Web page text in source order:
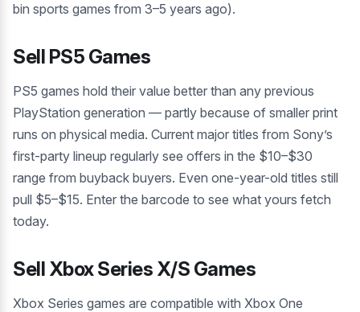
bin sports games from 3–5 years ago).
Sell PS5 Games
PS5 games hold their value better than any previous
PlayStation generation — partly because of smaller print
runs on physical media. Current major titles from Sony’s
first-party lineup regularly see offers in the $10–$30
range from buyback buyers. Even one-year-old titles still
pull $5–$15. Enter the barcode to see what yours fetch
today.
Sell Xbox Series X/S Games
Xbox Series games are compatible with Xbox One